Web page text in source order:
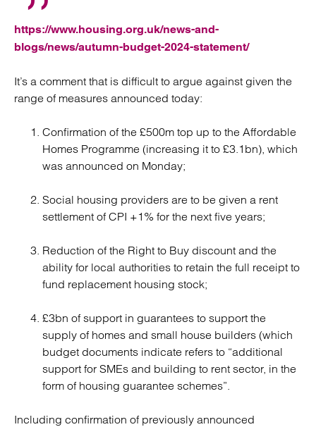
https://www.housing.org.uk/news-and-
blogs/news/autumn-budget-2024-statement/
It’s a comment that is difficult to argue against given the
range of measures announced today:
Confirmation of the £500m top up to the Affordable
Homes Programme (increasing it to £3.1bn), which
was announced on Monday;
Social housing providers are to be given a rent
settlement of CPI +1% for the next five years;
Reduction of the Right to Buy discount and the
ability for local authorities to retain the full receipt to
fund replacement housing stock;
£3bn of support in guarantees to support the
supply of homes and small house builders (which
budget documents indicate refers to “additional
support for SMEs and building to rent sector, in the
form of housing guarantee schemes”.
Including confirmation of previously announced